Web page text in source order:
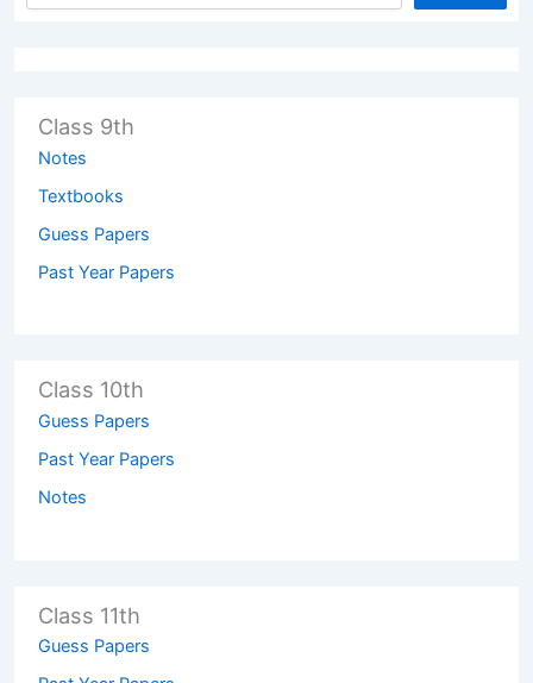
Class 9th
Notes
Textbooks
Guess Papers
Past Year Papers
Class 10th
Guess Papers
Past Year Papers
Notes
Class 11th
Guess Papers